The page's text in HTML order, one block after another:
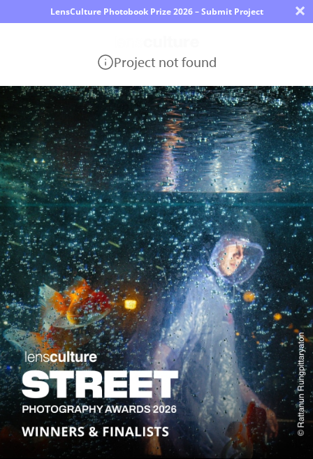
LensCulture Photobook Prize 2026 – Submit Project ×
Photo
Contest
Magazine
Explore
Learn
About
Us
Partner
with
Us
Sign
In
Project not found